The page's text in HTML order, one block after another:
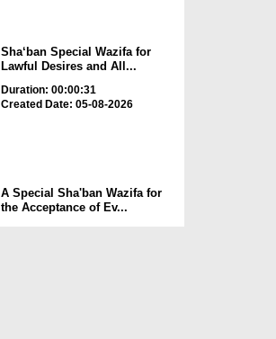
Sha‘ban Special Wazifa for
Lawful Desires and All...
Duration: 00:00:31
Created Date: 05-08-2026
A Special Sha'ban Wazifa for
the Acceptance of Ev...